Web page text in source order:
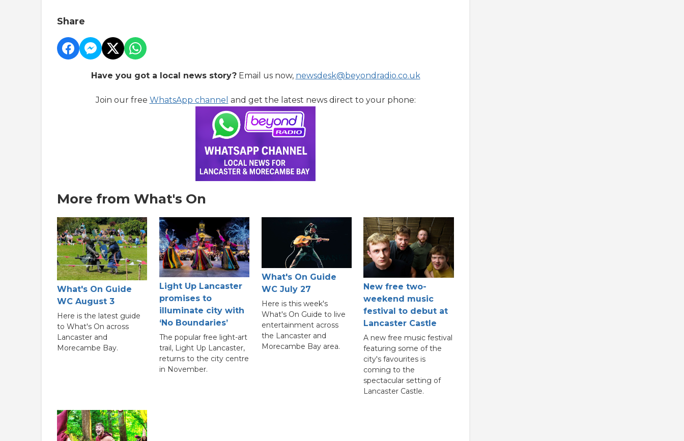
Share
Have you got a local news story?Email us now, newsdesk@beyondradio.co.uk
Join our free WhatsApp channel and get the latest news direct to your phone:
More from What's On
What's On Guide
WC August 3
Here is the latest guide
to What's On across
Lancaster and
Morecambe Bay.
Light Up Lancaster
promises to
illuminate city with
‘No Boundaries’
The popular free light-art
trail, Light Up Lancaster,
returns to the city centre
in November.
What's On Guide
WC July 27
Here is this week's
What's On Guide to live
entertainment across
the Lancaster and
Morecambe Bay area.
New free two-
weekend music
festival to debut at
Lancaster Castle
A new free music festival
featuring some of the
city's favourites is
coming to the
spectacular setting of
Lancaster Castle.